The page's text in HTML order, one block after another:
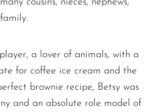
cousins, nieces, nephews,
a lover of animals, with a
for coffee ice cream and the
brownie recipe, Betsy was
and an absolute role model of